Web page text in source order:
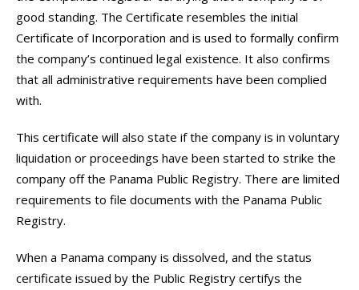
good standing. The Certificate resembles the initial
Certificate of Incorporation and is used to formally confirm
the company’s continued legal existence. It also confirms
that all administrative requirements have been complied
with.
This certificate will also state if the company is in voluntary
liquidation or proceedings have been started to strike the
company off the Panama Public Registry. There are limited
requirements to file documents with the Panama Public
Registry.
When a Panama company is dissolved, and the status
certificate issued by the Public Registry certifys the